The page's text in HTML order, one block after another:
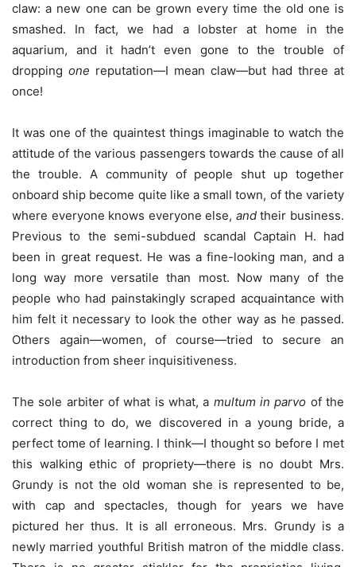
claw: a new one can be grown every time the old one is
smashed. In fact, we had a lobster at home in the
aquarium, and it hadn’t even gone to the trouble of
dropping one reputation—I mean claw—but had three at
once!
It was one of the quaintest things imaginable to watch the
attitude of the various passengers towards the cause of all
the trouble. A community of people shut up together
onboard ship become quite like a small town, of the variety
where everyone knows everyone else, andtheir business.
Previous to the semi-subdued scandal Captain H. had
been in great request. He was a fine-looking man, and a
long way more versatile than most. Now many of the
people who had painstakingly scraped acquaintance with
him felt it necessary to look the other way as he passed.
Others again—women, of course—tried to secure an
introduction from sheer inquisitiveness.
The sole arbiter of what is what, a multum in parvo of the
correct thing to do, we discovered in a young bride, a
perfect tome of learning. I think—I thought so before I met
this walking ethic of propriety—there is no doubt Mrs.
Grundy is not the old woman she is represented to be,
with cap and spectacles, though for years we have
pictured her thus. It is all erroneous. Mrs. Grundy is a
newly married youthful British matron of the middle class.